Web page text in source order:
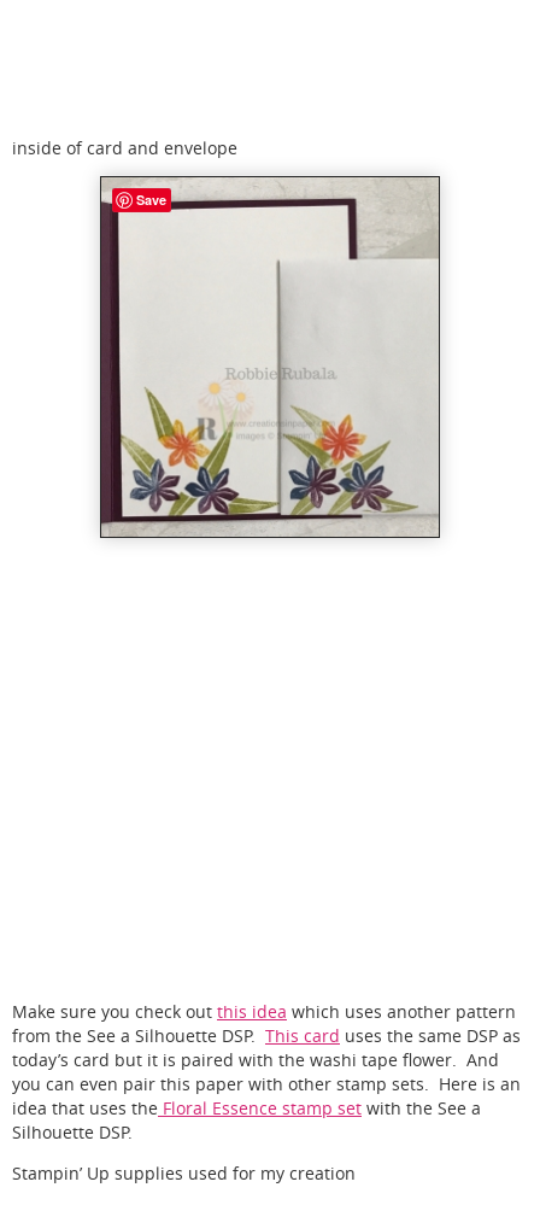
inside of card and envelope
Make sure you check out this idea which uses another pattern
from the See a Silhouette DSP. This card uses the same DSP as
today’s card but it is paired with the washi tape flower. And
you can even pair this paper with other stamp sets. Here is an
idea that uses the Floral Essence stamp set with the See a
Silhouette DSP.
Stampin’ Up supplies used for my creation
Save